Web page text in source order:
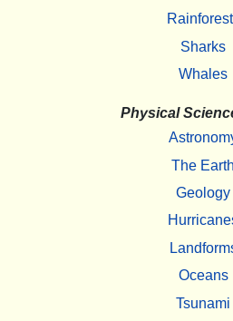
Sharks
Whales
Physical
The Earth
Geology
Oceans
Tsunami